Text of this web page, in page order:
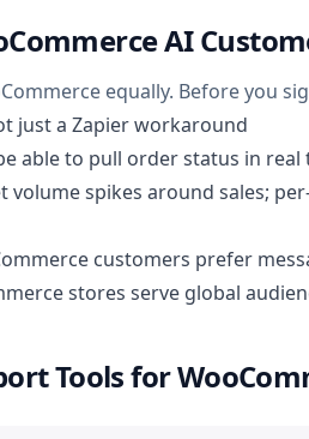
AI
equally. Before you
just a Zapier workaround
able to pull order status in real
spikes around sales;
customers prefer
stores serve global
Tools for